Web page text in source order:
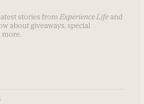
stories from Experience Life and
about giveaways, special
more.